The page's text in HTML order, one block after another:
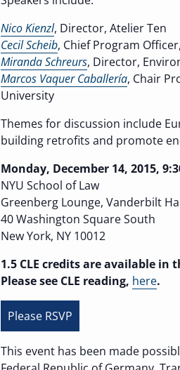
Nico Kienzl, Director, Atelier Ten
Cecil Scheib, Chief Program
Miranda Schreurs, Director,
Marcos Vaquer Caballería, Chair
University
Themes for discussion include
building retrofits and promote
Monday, December 14, 2015,
NYU School of Law
Greenberg Lounge, Vanderbilt
40 Washington Square South
New York, NY 10012
1.5 CLE credits are available
Please see CLE reading, here.
Please RSVP
This event has been made